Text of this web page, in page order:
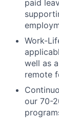
paid
Work-
well as
remote
our 70-